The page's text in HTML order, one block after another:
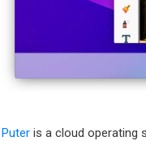
Puteris a cloud operating